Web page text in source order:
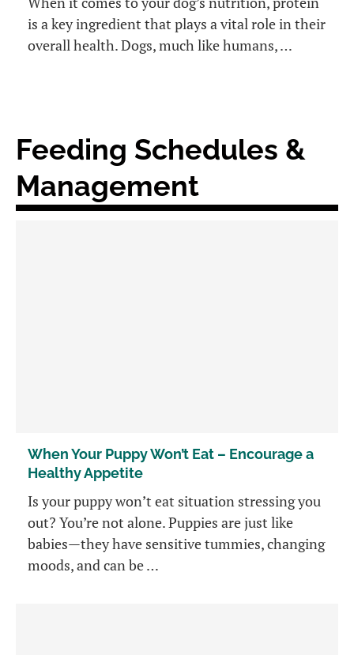
is a key ingredient that plays a vital role in their
overall health. Dogs, much like humans, …
Feeding Schedules &
Management
When Your Puppy Won’t Eat – Encourage a
Healthy Appetite
Is your puppy won’t eat situation stressing you
out? You’re not alone. Puppies are just like
babies—they have sensitive tummies, changing
moods, and can be …